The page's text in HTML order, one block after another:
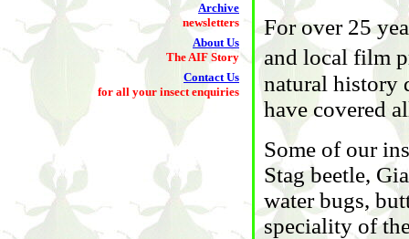
Archive
newsletters
About Us
The AIF Story
Contact Us
for all your insect enquiries
For over 25
and local film
natural history
have covered
Some of our
Stag beetle,
water bugs,
speciality of